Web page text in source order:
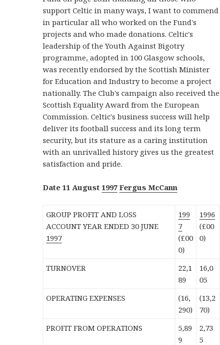
support Celtic in many ways, I want to commend
in particular all who worked on the Fund's
projects and who made donations. Celtic's
leadership of the Youth Against Bigotry
programme, adopted in 100 Glasgow schools,
was recently endorsed by the Scottish Minister
for Education and Industry to become a project
nationally. The Club's campaign also received the
Scottish Equality Award from the European
Commission. Celtic's business success will help
deliver its football success and its long term
security, but its stature as a caring institution
with an unrivalled history gives us the greatest
satisfaction and pride.
Date 11 August1997 Fergus McCann
GROUP PROFIT AND LOSS
ACCOUNT YEAR ENDED 30 JUNE
1997
199
7
(£00
0)
1996
(£00
0)
TURNOVER
22,1
89
16,0
05
OPERATING EXPENSES
(16,
290)
(13,2
70)
PROFIT FROM OPERATIONS
5,89
9
2,73
5